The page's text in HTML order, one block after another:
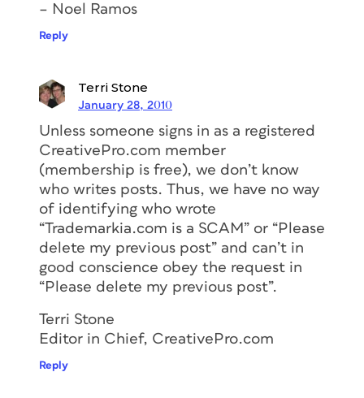
– Noel Ramos
Reply
Terri Stone
January 28, 2010
Unless someone signs in as a registered
CreativePro.com member
(membership is free), we don’t know
who writes posts. Thus, we have no way
of identifying who wrote
“Trademarkia.com is a SCAM” or “Please
delete my previous post” and can’t in
good conscience obey the request in
“Please delete my previous post”.
Terri Stone
Editor in Chief, CreativePro.com
Reply